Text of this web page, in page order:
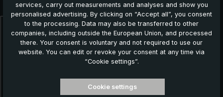
Skip product gallery
NEW!
services, carry out measurements and analyses and show you
personalised advertising. By clicking on “Accept all”, you consent
to the processing. Data may also be transferred to other
companies, including outside the European Union, and processed
there. Your consent is voluntary and not required to use our
website. You can edit or revoke your consent at any time via
“Cookie settings”.
Cookie settings